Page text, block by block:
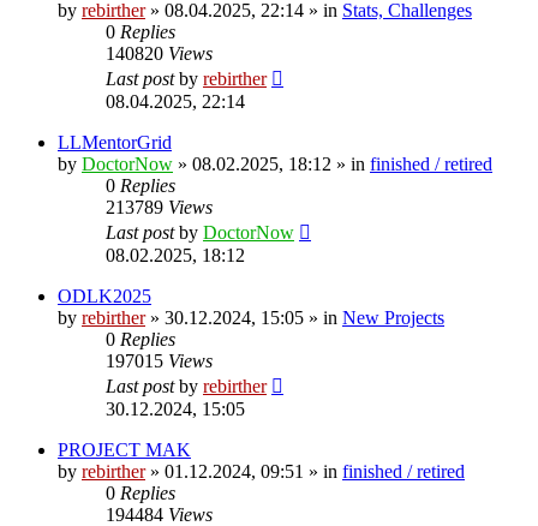
by rebirther» 08.04.2025, 22:14 » in Stats, Challenges
0 Replies
140820 Views
Last postby rebirther
08.04.2025, 22:14
LLMentorGrid
by DoctorNow » 08.02.2025, 18:12 » in finished / retired
0 Replies
213789 Views
Last postby DoctorNow
08.02.2025, 18:12
ODLK2025
by rebirther» 30.12.2024, 15:05 » in New Projects
0 Replies
197015 Views
Last postby rebirther
30.12.2024, 15:05
PROJECT MAK
by rebirther» 01.12.2024, 09:51 » in finished / retired
0 Replies
194484 Views